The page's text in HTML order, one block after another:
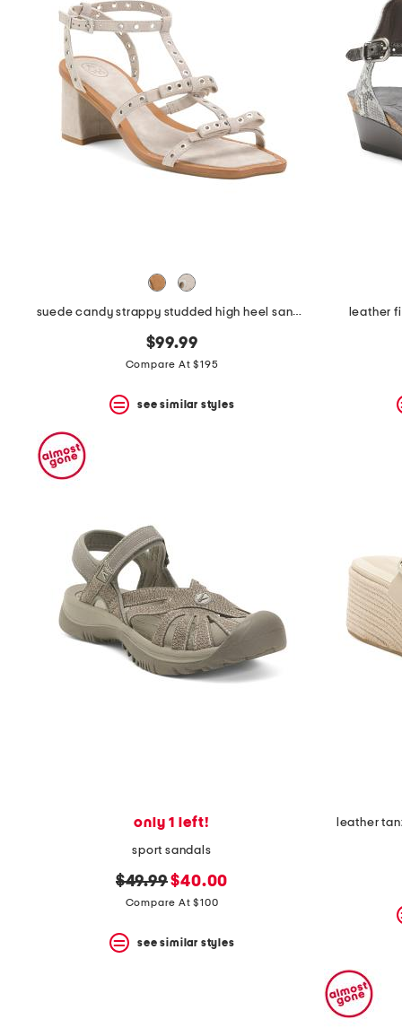
question
mark
suede candy strappy studded high heel sandals
$99.99
Compare At $195
see similar styles
leather
only 1 left!
sport sandals
original
price:
$49.99new
price:
$40.00
Compare At $100
see similar styles
leather